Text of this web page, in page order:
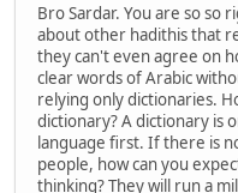
Bro Sardar. You are so so
about other hadithis that
they can't even agree on
clear words of Arabic
relying only dictionaries.
dictionary? A dictionary is
language first. If there is
people, how can you
thinking? They will run a